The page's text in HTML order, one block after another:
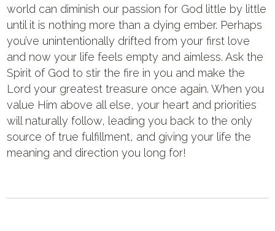
world can diminish our passion for God little by little
until it is nothing more than a dying ember. Perhaps
you’ve unintentionally drifted from your first love
and now your life feels empty and aimless. Ask the
Spirit of God to stir the fire in you and make the
Lord your greatest treasure once again. When you
value Him above all else, your heart and priorities
will naturally follow, leading you back to the only
source of true fulfillment, and giving your life the
meaning and direction you long for!